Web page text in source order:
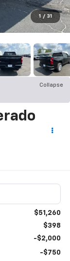
1 / 31
Collapse
$51,260
$398
-$2,000
-$750